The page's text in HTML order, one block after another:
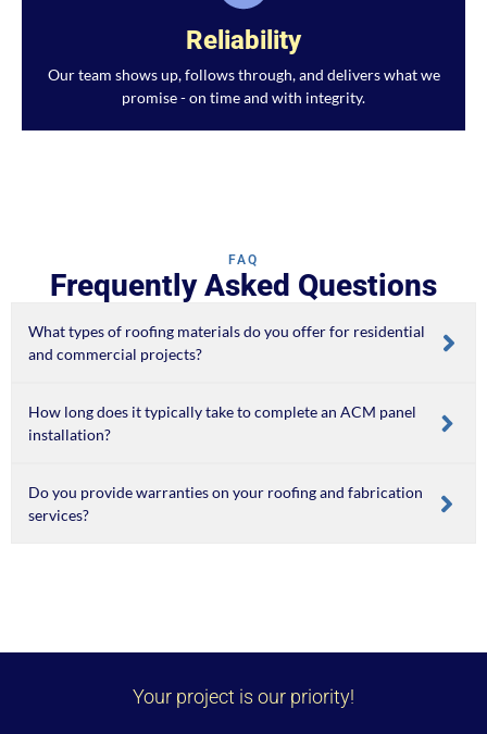
Reliability
Our team shows up, follows through, and delivers what we
promise - on time and with integrity.
FAQ
Frequently Asked Questions
What types of roofing materials do you offer for residential
and commercial projects?
How long does it typically take to complete an ACM panel
installation?
Do you provide warranties on your roofing and fabrication
services?
Your project is our priority!